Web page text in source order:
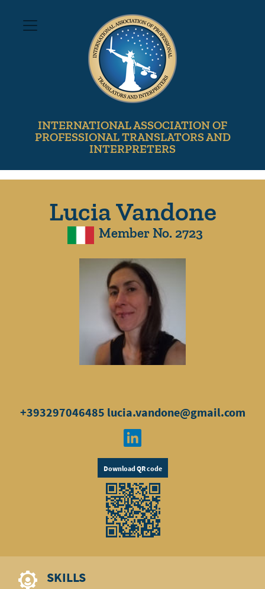
INTERNATIONAL ASSOCIATION OF
PROFESSIONAL TRANSLATORS AND
INTERPRETERS
Lucia Vandone
Member No. 2723
+393297046485 lucia.vandone@gmail.com
Download QR code
SKILLS